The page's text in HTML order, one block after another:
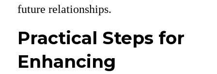
future relationships.
Practical Steps for
Enhancing